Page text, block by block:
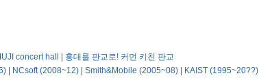
concert hall
홍대를 판교로! 커먼 키친 판교
NCsoft (2008~12) Smith&Mobile (2005~08) KAIST (1995~20??)